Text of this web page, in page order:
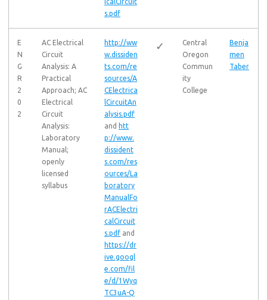
icalCircuit
s.pdf
E
N
G
R
2
0
2
AC Electrical
Circuit
Analysis: A
Practical
Approach; AC
Electrical
Circuit
Analysis:
Laboratory
Manual;
openly
licensed
syllabus
http://ww
w.dissiden
ts.com/re
sources/A
CElectrica
lCircuitAn
alysis.pdf
and htt
p://www.
dissident
s.com/res
ources/La
boratory
ManualFo
rACElectri
calCircuit
s.pdf and
https://dr
ive.googl
e.com/fil
e/d/1Wyq
TC3uA-Q
✓
Central
Oregon
Commun
ity
College
Benja
men
Taber